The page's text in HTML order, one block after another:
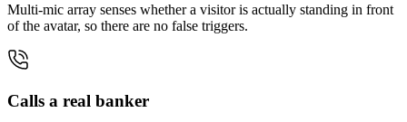
Multi-mic array senses whether a visitor is actually standing in front
of the avatar, so there are no false triggers.
Calls a real banker